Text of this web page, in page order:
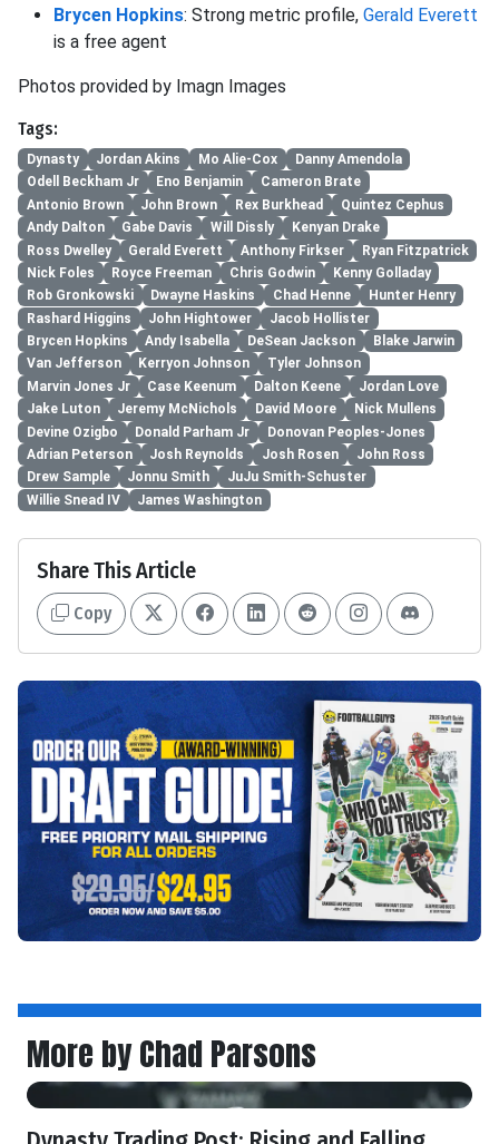
Brycen Hopkins: Strong metric profile, Gerald Everett
is a free agent
Photos provided by Imagn Images
Tags:
Dynasty Jordan Akins Mo Alie-Cox
Danny Amendola
Odell Beckham Jr
Eno Benjamin
Cameron Brate
Antonio Brown
John Brown Rex Burkhead
Quintez Cephus
Andy Dalton
Gabe Davis Will Dissly
Kenyan Drake
Ross Dwelley
Gerald Everett Anthony Firkser
Ryan Fitzpatrick
Nick Foles
Royce Freeman Chris Godwin
Kenny Golladay
Rob Gronkowski
Dwayne Haskins Chad Henne
Hunter Henry
Rashard Higgins
John Hightower
Jacob Hollister
Brycen Hopkins
Andy Isabella DeSean Jackson
Blake Jarwin
Van Jefferson
Kerryon Johnson
Tyler Johnson
Marvin Jones Jr
Case Keenum Dalton Keene
Jordan Love
Jake Luton
Jeremy McNichols David Moore
Nick Mullens
Devine Ozigbo
Donald Parham Jr
Donovan Peoples-Jones
Adrian Peterson
Josh Reynolds Josh Rosen
John Ross
Drew Sample
Jonnu Smith
JuJu Smith-Schuster
Willie Snead IV
James Washington
Share This Article
Copy
More by Chad Parsons